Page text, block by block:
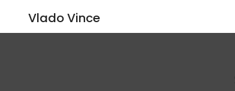
Vlado Vince